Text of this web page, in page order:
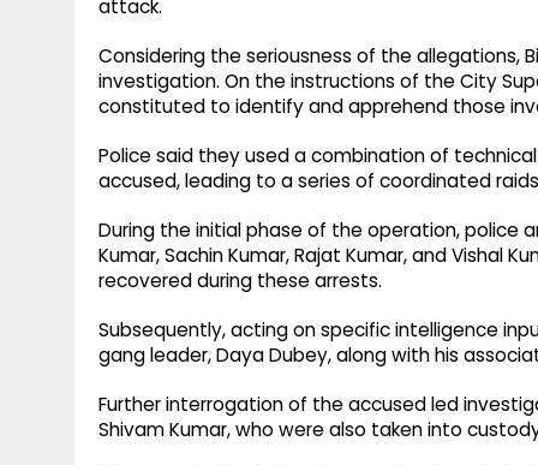
attack.
Considering the seriousness of the allegations,
investigation. On the instructions of the City
constituted to identify and apprehend those
Police said they used a combination of
accused, leading to a series of coordinated
During the initial phase of the operation,
Kumar, Sachin Kumar, Rajat Kumar, and Vishal
recovered during these arrests.
Subsequently, acting on specific intelligence
gang leader, Daya Dubey, along with his
Further interrogation of the accused led
Shivam Kumar, who were also taken into